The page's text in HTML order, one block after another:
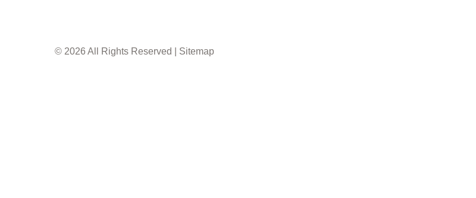
© 2026 All Rights Reserved | Sitemap